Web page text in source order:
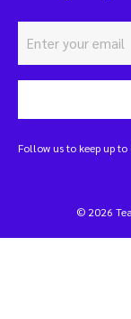
Follow us to keep up to
© 2026